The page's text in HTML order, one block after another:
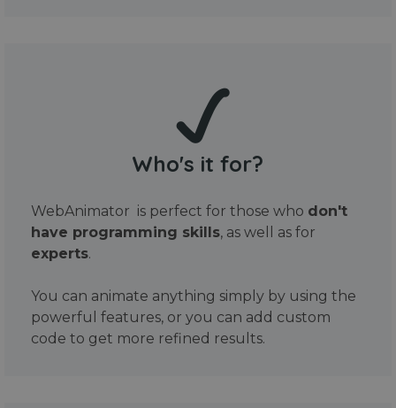
Who's it for?
WebAnimator is perfect for those who don't
have programming skills, as well as for
experts.
You can animate anything simply by using the
powerful features, or you can add custom
code to get more refined results.